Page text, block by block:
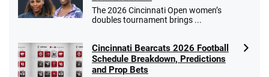
The 2026 Cincinnati Open women’s
doubles tournament brings ...
Cincinnati Bearcats 2026 Football
Schedule Breakdown, Predictions
and Prop Bets